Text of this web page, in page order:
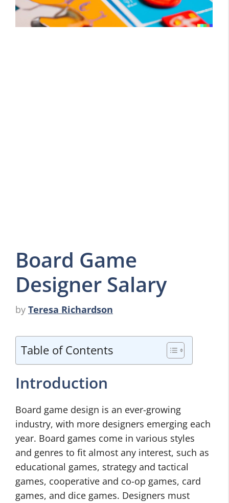
Board Game
Designer Salary
by Teresa Richardson
Table of Contents
Introduction
Board game design is an ever-growing
industry, with more designers emerging each
year. Board games come in various styles
and genres to fit almost any interest, such as
educational games, strategy and tactical
games, cooperative and co-op games, card
games, and dice games. Designers must